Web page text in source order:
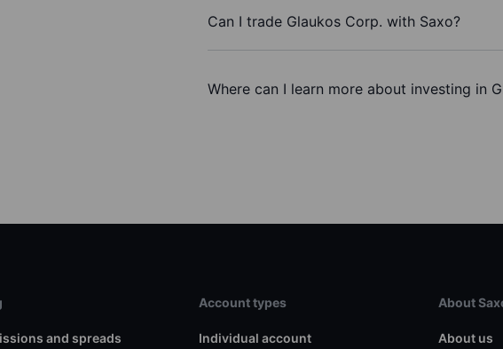
Can I trade Glaukos Corp. with Saxo?
Where can I learn more about investing in
and spreads
Account types
Individual account
About
About us